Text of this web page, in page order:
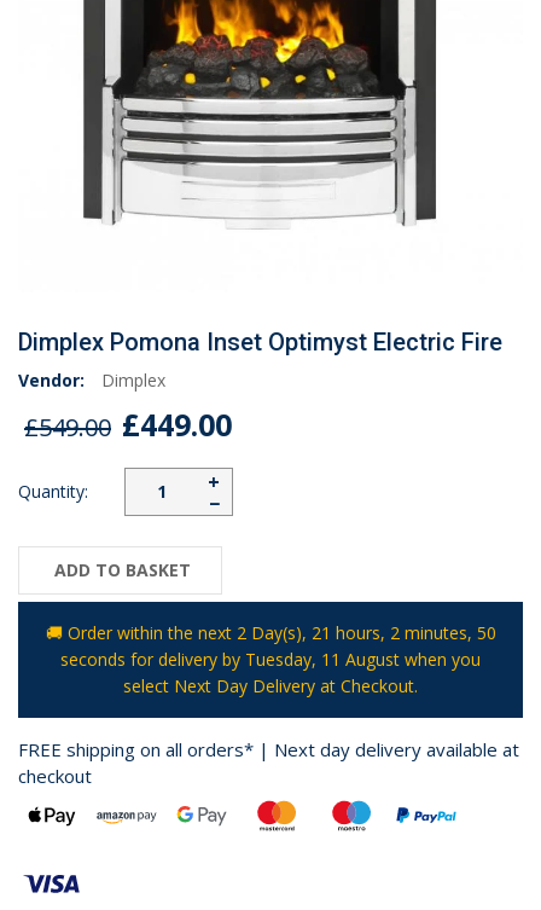
Dimplex Pomona Inset Optimyst Electric Fire
Vendor: Dimplex
£549.00 £449.00
Quantity: −
+
ADD TO BASKET
🚚 Order within the next 2 Day(s), 21 hours, 2 minutes, 49
seconds for delivery by Tuesday, 11 August when you
select Next Day Delivery at Checkout.
FREE shipping on all orders* | Next day delivery available at
checkout